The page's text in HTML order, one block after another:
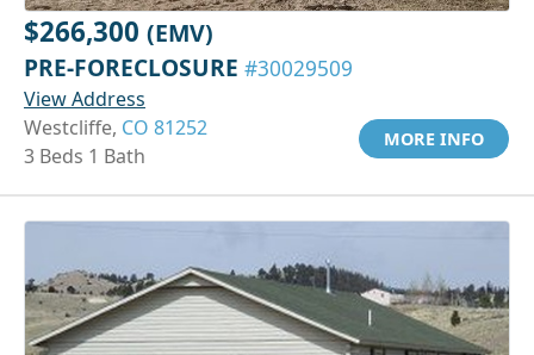
$266,300 (EMV)
PRE-FORECLOSURE #30029509
View Address
Westcliffe, CO 81252
3 Beds 1 Bath
MORE INFO